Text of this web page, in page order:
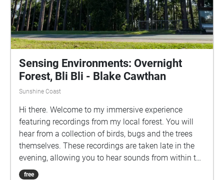
Sensing Environments: Overnight
Forest, Bli Bli - Blake Cawthan
Sunshine Coast
Hi there. Welcome to my immersive experience
featuring recordings from my local forest. You will
hear from a collection of birds, bugs and the trees
themselves. These recordings are taken late in the
evening, allowing you to hear sounds from within the
forest you might not usually, whether that’s due to
free